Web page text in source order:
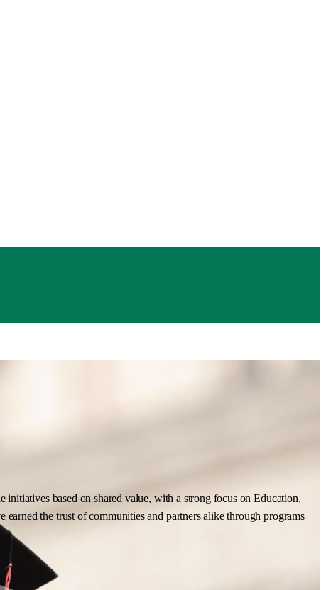
based on shared value, with a strong focus on Education,
the trust of communities and partners alike through programs